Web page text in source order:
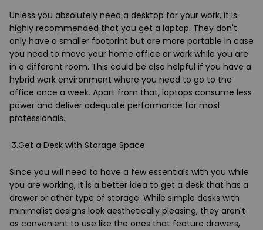
Unless you absolutely need a desktop for your work, it is
highly recommended that you get a laptop. They don't
only have a smaller footprint but are more portable in case
you need to move your home office or work while you are
in a different room. This could be also helpful if you have a
hybrid work environment where you need to go to the
office once a week. Apart from that, laptops consume less
power and deliver adequate performance for most
professionals.
3.Get a Desk with Storage Space
Since you will need to have a few essentials with you while
you are working, it is a better idea to get a desk that has a
drawer or other type of storage. While simple desks with
minimalist designs look aesthetically pleasing, they aren't
as convenient to use like the ones that feature drawers,